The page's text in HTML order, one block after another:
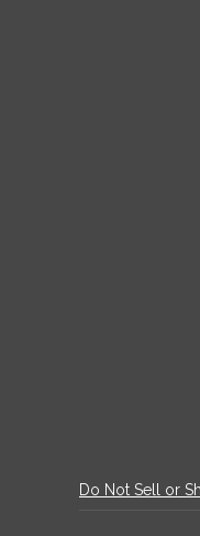
Do Not Sell or